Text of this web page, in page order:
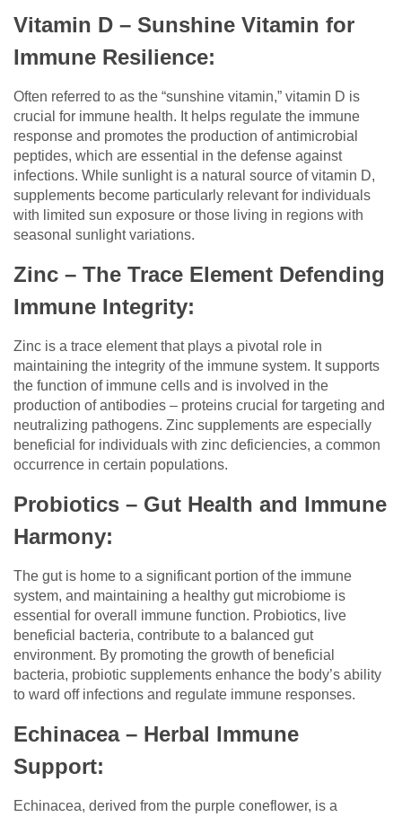
Vitamin D – Sunshine Vitamin for
Immune Resilience:
Often referred to as the “sunshine vitamin,” vitamin D is
crucial for immune health. It helps regulate the immune
response and promotes the production of antimicrobial
peptides, which are essential in the defense against
infections. While sunlight is a natural source of vitamin D,
supplements become particularly relevant for individuals
with limited sun exposure or those living in regions with
seasonal sunlight variations.
Zinc – The Trace Element Defending
Immune Integrity:
Zinc is a trace element that plays a pivotal role in
maintaining the integrity of the immune system. It supports
the function of immune cells and is involved in the
production of antibodies – proteins crucial for targeting and
neutralizing pathogens. Zinc supplements are especially
beneficial for individuals with zinc deficiencies, a common
occurrence in certain populations.
Probiotics – Gut Health and Immune
Harmony:
The gut is home to a significant portion of the immune
system, and maintaining a healthy gut microbiome is
essential for overall immune function. Probiotics, live
beneficial bacteria, contribute to a balanced gut
environment. By promoting the growth of beneficial
bacteria, probiotic supplements enhance the body’s ability
to ward off infections and regulate immune responses.
Echinacea – Herbal Immune
Support:
Echinacea, derived from the purple coneflower, is a